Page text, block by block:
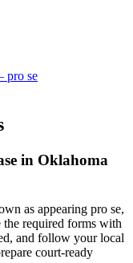
pro se
in Oklahoma
as appearing pro se,
required forms with
and follow your local
court-ready